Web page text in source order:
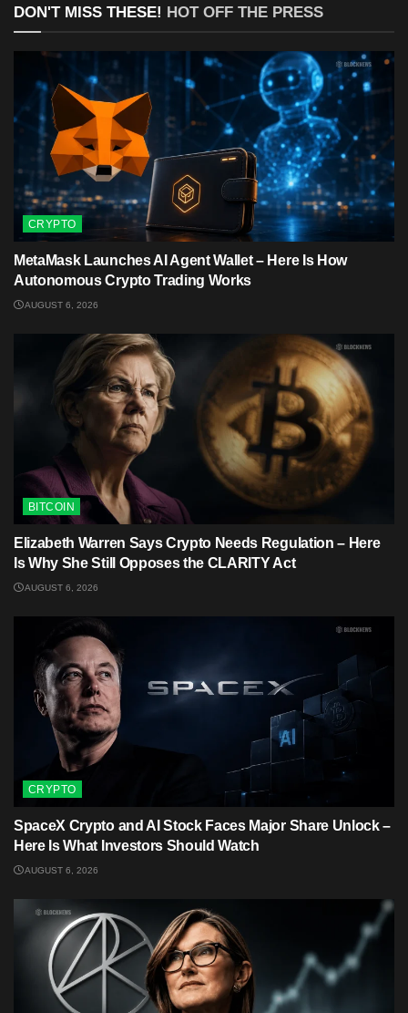
DON'T MISS THESE! HOT OFF THE PRESS
CRYPTO
MetaMask Launches AI Agent Wallet – Here Is How
Autonomous Crypto Trading Works
AUGUST 6, 2026
BITCOIN
Elizabeth Warren Says Crypto Needs Regulation – Here
Is Why She Still Opposes the CLARITY Act
AUGUST 6, 2026
CRYPTO
SpaceX Crypto and AI Stock Faces Major Share Unlock –
Here Is What Investors Should Watch
AUGUST 6, 2026